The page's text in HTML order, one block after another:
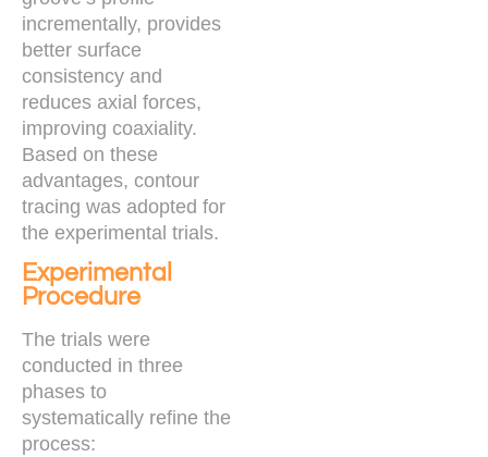
incrementally, provides
better surface
consistency and
reduces axial forces,
improving coaxiality.
Based on these
advantages, contour
tracing was adopted for
the experimental trials.
Experimental
Procedure
The trials were
conducted in three
phases to
systematically refine the
process: